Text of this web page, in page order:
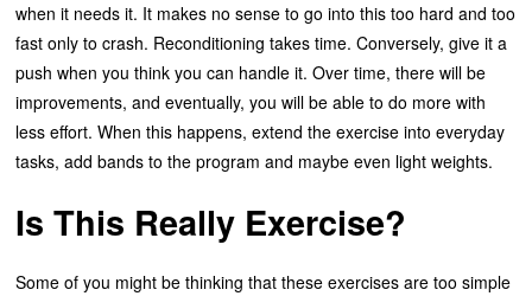
when it needs it. It makes no sense to go into this too hard and too
fast only to crash. Reconditioning takes time. Conversely, give it a
push when you think you can handle it. Over time, there will be
improvements, and eventually, you will be able to do more with
less effort. When this happens, extend the exercise into everyday
tasks, add bands to the program and maybe even light weights.
Is This Really Exercise?
Some of you might be thinking that these exercises are too simple